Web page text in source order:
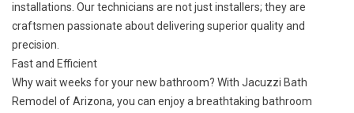
installations. Our technicians are not just installers; they are
craftsmen passionate about delivering superior quality and
precision.
Fast and Efficient
Why wait weeks for your new bathroom? With Jacuzzi Bath
Remodel of Arizona, you can enjoy a breathtaking bathroom